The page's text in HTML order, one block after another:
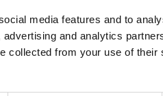
media features and to
and analytics
collected from your use of